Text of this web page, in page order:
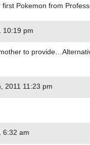
Pokemon from
10:19 pm
to
2011 11:23 pm
6:32 am